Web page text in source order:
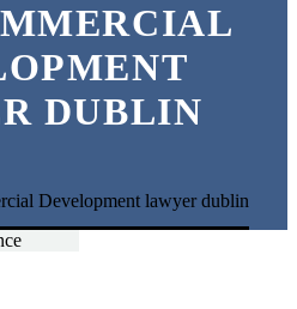
DUBLIN
Development lawyer dublin